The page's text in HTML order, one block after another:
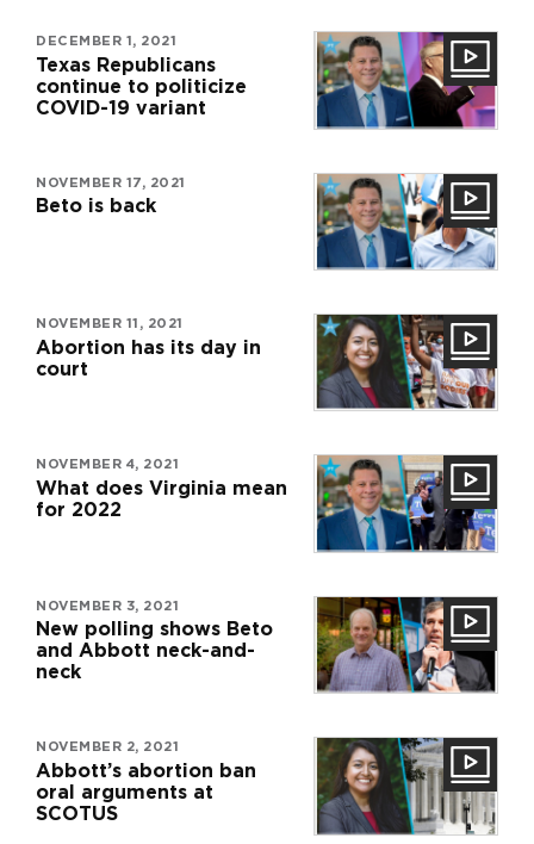
DECEMBER 1, 2021
Texas Republicans
continue to politicize
COVID-19 variant
NOVEMBER 17, 2021
Beto is back
NOVEMBER 11, 2021
Abortion has its day in
court
NOVEMBER 4, 2021
What does Virginia mean
for 2022
NOVEMBER 3, 2021
New polling shows Beto
and Abbott neck-and-
neck
NOVEMBER 2, 2021
Abbott’s abortion ban
oral arguments at
SCOTUS